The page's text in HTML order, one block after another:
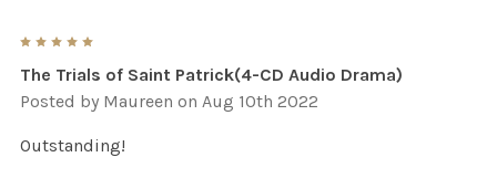
The Trials of Saint Patrick(4-CD Audio Drama)
Posted by Maureen on Aug 10th 2022
Outstanding!